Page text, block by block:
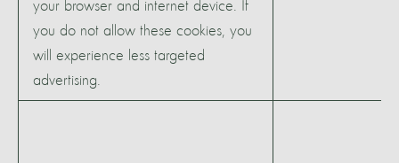
your browser and internet device. If
you do not allow these cookies, you
will experience less targeted
advertising.